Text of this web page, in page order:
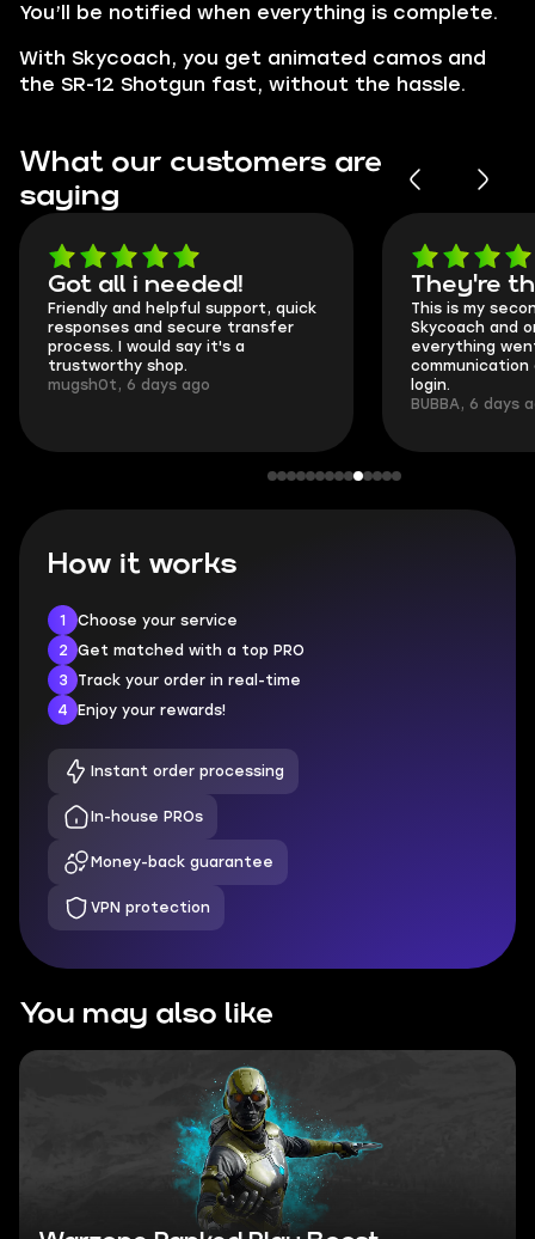
You’ll be notified when everything is complete.
With Skycoach, you get animated camos and
the SR-12 Shotgun fast, without the hassle.
What our customers are
saying
Got all i needed!
Friendly and helpful support, quick
responses and secure transfer
process. I would say it's a
trustworthy shop.
mugsh0t, 6 days ago
They're
This is my
Skycoach and
everything
communication
login.
BUBBA, 6 days
How it works
1
Choose your service
2
Get matched with a top PRO
3
Track your order in real-time
4
Enjoy your rewards!
Instant order processing
In-house PROs
Money-back guarantee
VPN protection
You may also like